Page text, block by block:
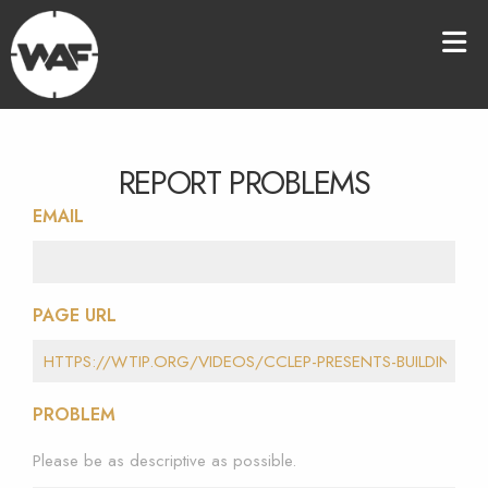
REPORT PROBLEMS
EMAIL
PAGE URL
PROBLEM
Please be as descriptive as possible.